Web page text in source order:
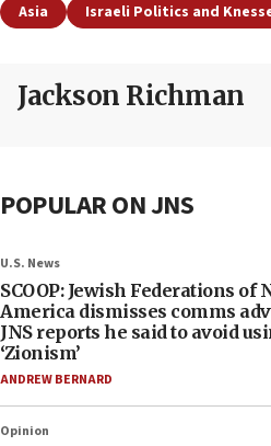
Asia Israeli Politics and
Jackson Richman
POPULAR ON JNS
U.S. News
SCOOP: Jewish Federations of
America dismisses comms
JNS reports he said to avoid
‘Zionism’
ANDREW BERNARD
Opinion